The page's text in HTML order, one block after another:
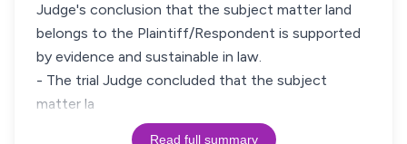
Judge's conclusion that the subject matter land
belongs to the Plaintiff/Respondent is supported
by evidence and sustainable in law.
- The trial Judge concluded that the subject
matter la
Read full summary